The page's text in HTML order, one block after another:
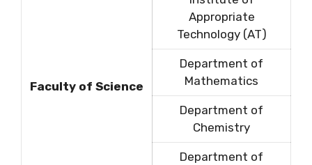
Faculty of Science
Appropriate
Technology (AT)
Department of
Mathematics
Department of
Chemistry
Department of